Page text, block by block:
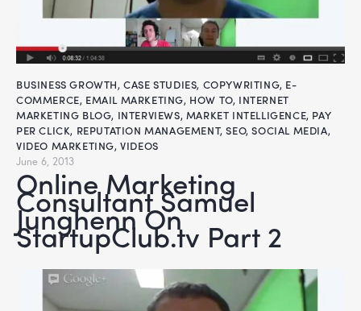
BUSINESS GROWTH,CASE STUDIES, COPYWRITING, E-
COMMERCE, EMAIL MARKETING, HOW TO, INTERNET
MARKETING BLOG, INTERVIEWS, MARKET INTELLIGENCE, PAY
PER CLICK, REPUTATION MANAGEMENT,SEO,SOCIAL MEDIA,
VIDEO MARKETING,VIDEOS
June 6, 2013
Online Marketing
Consultant Samuel
Junghenn On
StartupClub.tv Part 2